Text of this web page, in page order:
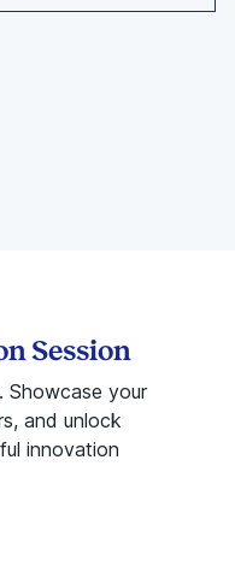
Session
Showcase your
and unlock
innovation